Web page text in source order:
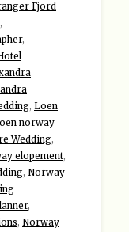
Fjord
,
,
, Loen
norway
Wedding,
elopement,
, Norway
,
, Norway